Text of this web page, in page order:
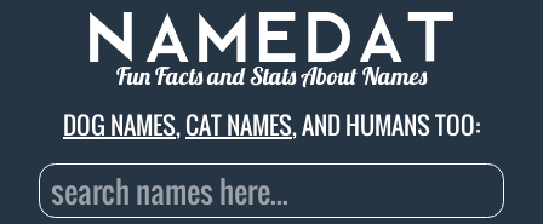
Fun Facts and Stats About Names
DOG NAMES,CAT NAMES, AND HUMANS TOO: